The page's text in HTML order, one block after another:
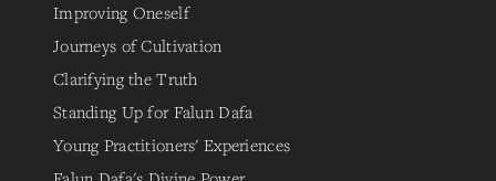
Improving Oneself
Journeys of Cultivation
Clarifying the Truth
Standing Up for Falun Dafa
Young Practitioners' Experiences